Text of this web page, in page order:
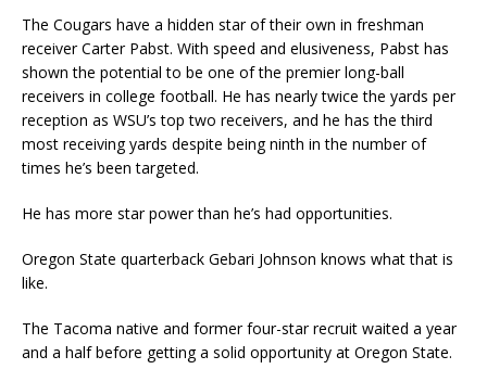
The Cougars have a hidden star of their own in freshman
receiver Carter Pabst. With speed and elusiveness, Pabst has
shown the potential to be one of the premier long-ball
receivers in college football. He has nearly twice the yards per
reception as WSU’s top two receivers, and he has the third
most receiving yards despite being ninth in the number of
times he’s been targeted.
He has more star power than he’s had opportunities.
Oregon State quarterback Gebari Johnson knows what that is
like.
The Tacoma native and former four-star recruit waited a year
and a half before getting a solid opportunity at Oregon State.